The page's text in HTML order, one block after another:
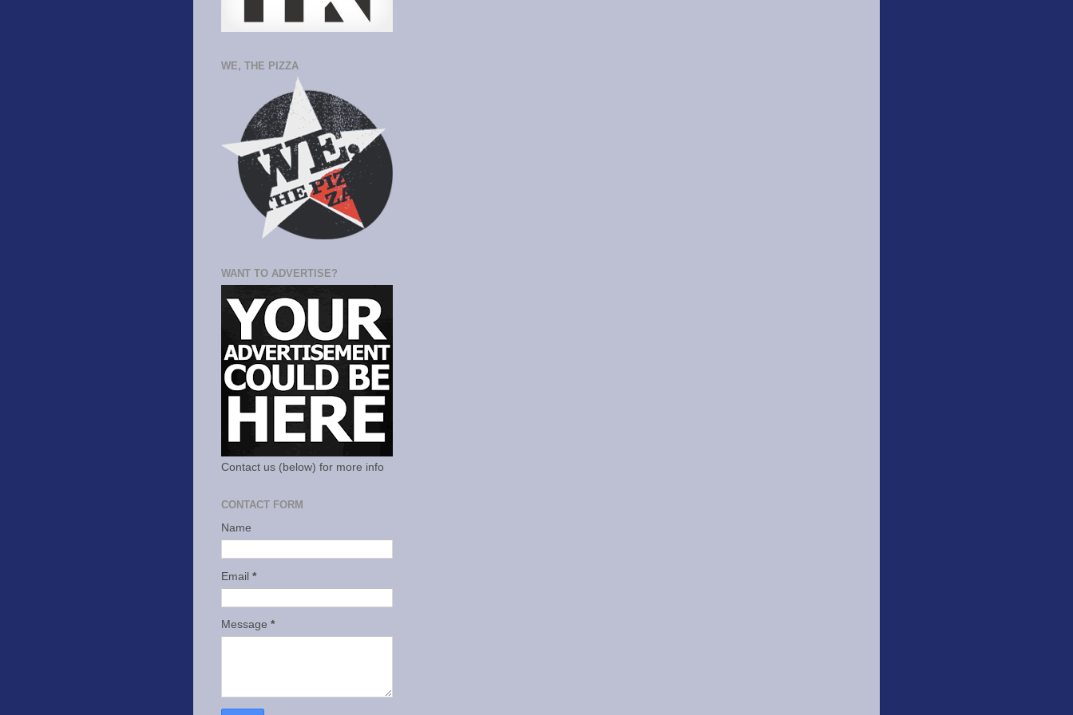
WE, THE PIZZA
WANT TO ADVERTISE?
Contact us (below) for more info
CONTACT FORM
Name
Email *
Message *